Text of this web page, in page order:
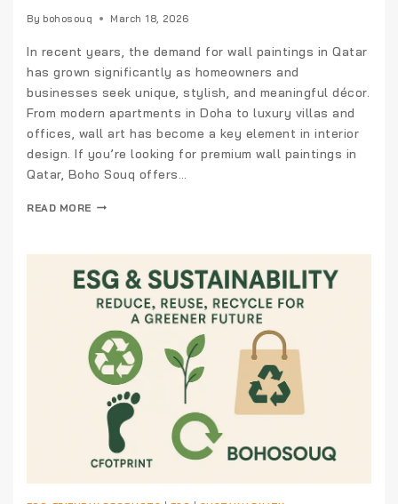
By bohosouq March 18, 2026
In recent years, the demand for wall paintings in Qatar
has grown significantly as homeowners and
businesses seek unique, stylish, and meaningful décor.
From modern apartments in Doha to luxury villas and
offices, wall art has become a key element in interior
design. If you’re looking for premium wall paintings in
Qatar, Boho Souq offers…
READ MORE